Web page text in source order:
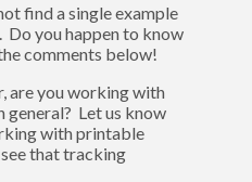
find a single example
Do you happen to know
comments below!
are you working with
general? Let us know
with printable
see that tracking